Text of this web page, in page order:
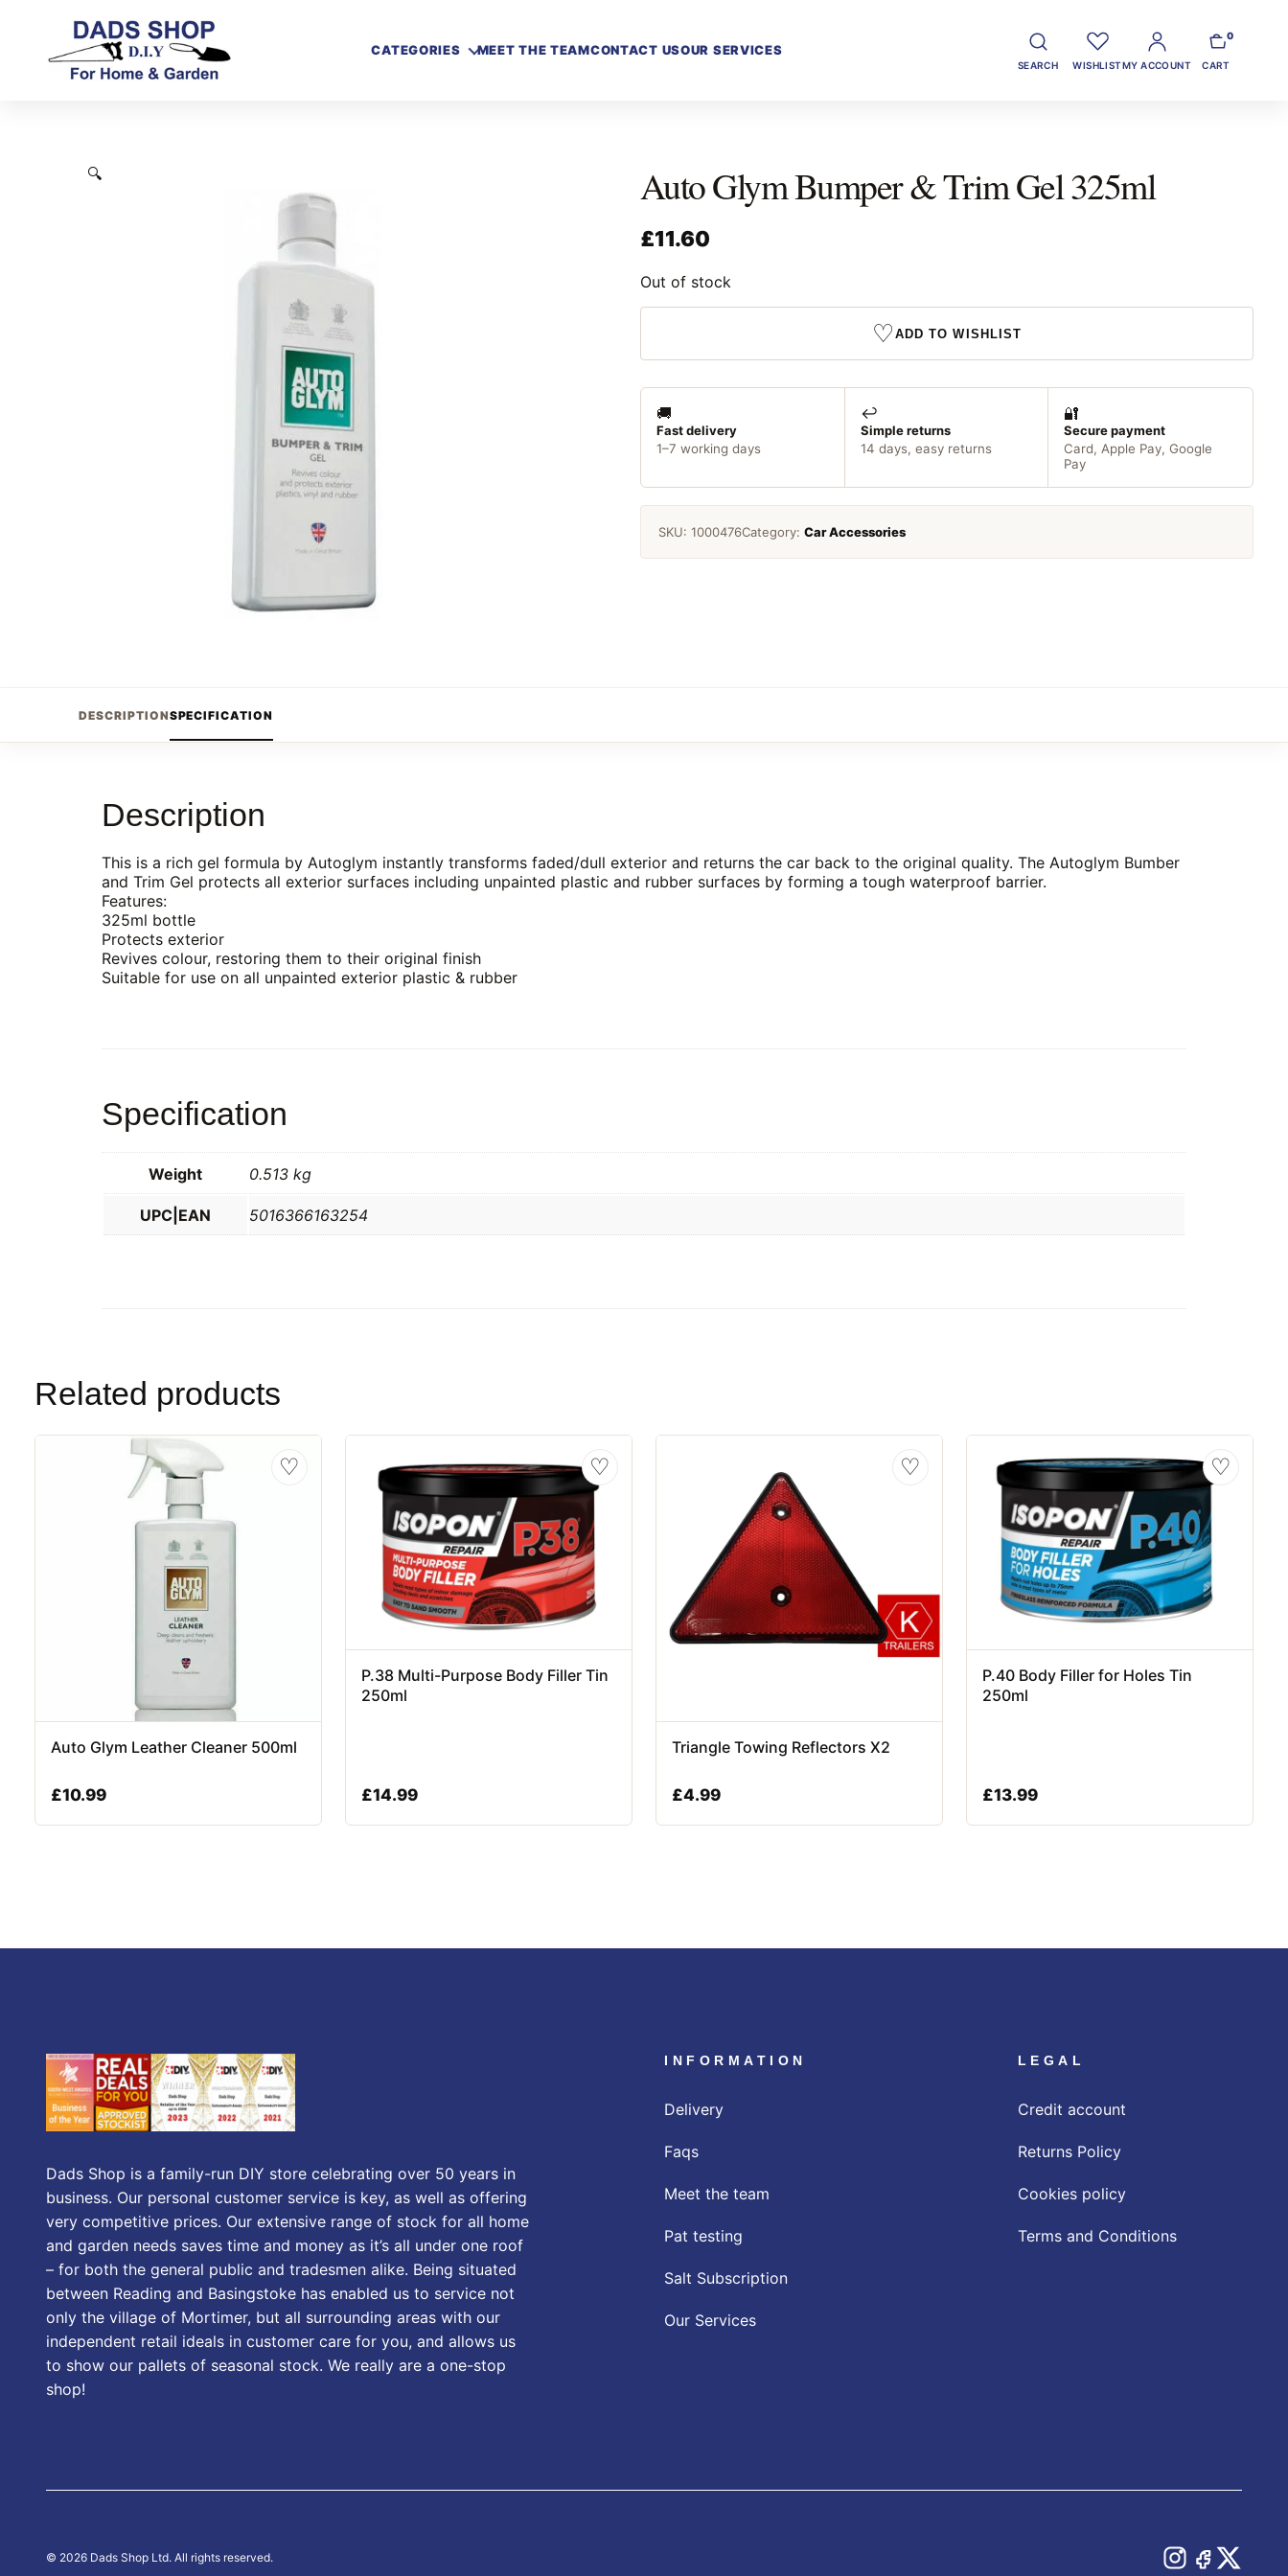
CATEGORIES MEET THE TEAMCONTACT USOUR SERVICES
SEARCH WISHLISTMY ACCOUNT CART
0
🔍 Auto Glym Bumper & Trim Gel 325ml
£11.60
Out of stock
♡ADD TO WISHLIST
🚚
Fast delivery
1–7 working days
↩️
Simple returns
14 days, easy returns
🔐
Secure payment
Card, Apple Pay, Google
Pay
SKU: 1000476Category: Car Accessories
DESCRIPTIONSPECIFICATION
Description
This is a rich gel formula by Autoglym instantly transforms faded/dull exterior and returns the car back to the original quality. The Autoglym Bumber
and Trim Gel protects all exterior surfaces including unpainted plastic and rubber surfaces by forming a tough waterproof barrier.
Features:
325ml bottle
Protects exterior
Revives colour, restoring them to their original finish
Suitable for use on all unpainted exterior plastic & rubber
Specification
Weight 0.513 kg
UPC|EAN 5016366163254
Related products
♡
Auto Glym Leather Cleaner 500ml
£10.99
♡
P.38 Multi-Purpose Body Filler Tin
250ml
£14.99
♡
Triangle Towing Reflectors X2
£4.99
♡
P.40 Body Filler for Holes Tin
250ml
£13.99
Dads Shop is a family-run DIY store celebrating over 50 years in
business. Our personal customer service is key, as well as offering
very competitive prices. Our extensive range of stock for all home
and garden needs saves time and money as it’s all under one roof
– for both the general public and tradesmen alike. Being situated
between Reading and Basingstoke has enabled us to service not
only the village of Mortimer, but all surrounding areas with our
independent retail ideals in customer care for you, and allows us
to show our pallets of seasonal stock. We really are a one-stop
shop!
INFORMATION
Delivery
Faqs
Meet the team
Pat testing
Salt Subscription
Our Services
LEGAL
Credit account
Returns Policy
Cookies policy
Terms and Conditions
© 2026 Dads Shop Ltd. All rights reserved.